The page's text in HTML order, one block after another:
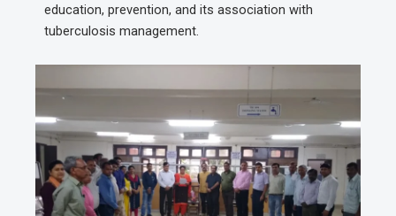
education, prevention, and its association with
tuberculosis management.